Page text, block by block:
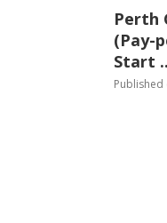
Perth
(Pay-
Start
Published